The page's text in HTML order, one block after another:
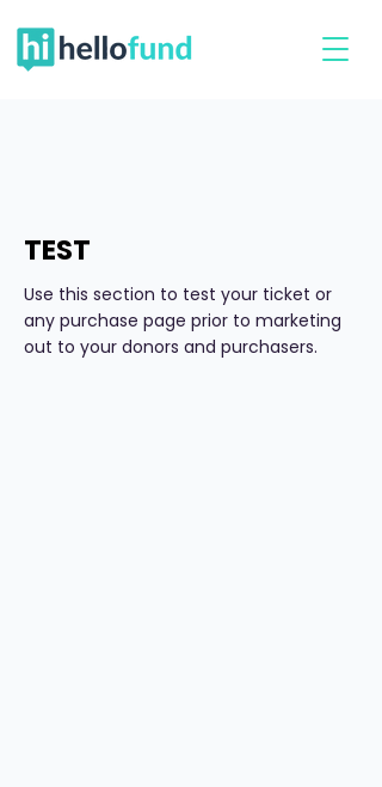
TEST
Use this section to test your ticket or
any purchase page prior to marketing
out to your donors and purchasers.